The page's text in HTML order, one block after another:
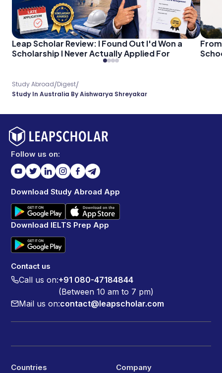
Leap Scholar Review: I Found Out I'd Won a
Scholarship I Never Actually Applied For
Study Abroad/Digest/
Study In Australia By Aishwarya Shreyakar
Follow us on:
Download Study Abroad App
Download IELTS Prep App
Contact us
Call us on:+91 080-47184844
(Between 10 am to 7 pm)
Mail us on:contact@leapscholar.com
Countries Company